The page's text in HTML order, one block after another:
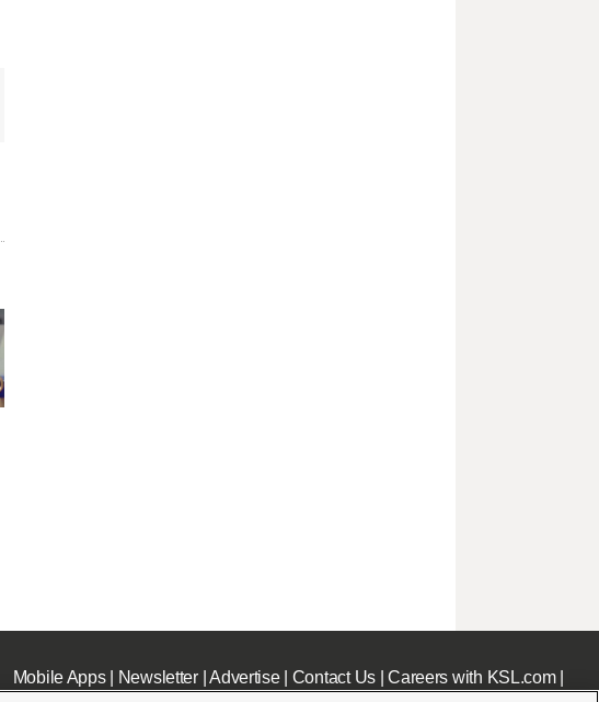
Mobile Apps| Newsletter|Advertise| Contact Us|Careers with KSL.com|